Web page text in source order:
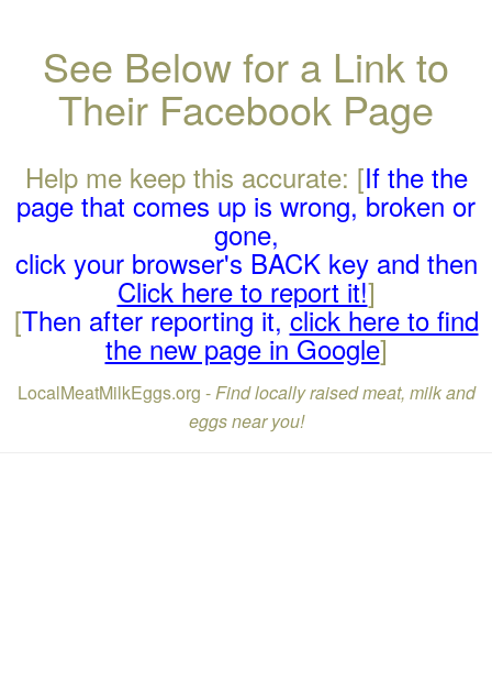
See Below for a Link to
Their Facebook Page
Help me keep this accurate: [If the the
page that comes up is wrong, broken or
gone,
click your browser's BACK key and then
Click here to report it!]
[Then after reporting it,click here to find
the new page in Google]
LocalMeatMilkEggs.org -Find locally raised meat, milk and
eggs near you!